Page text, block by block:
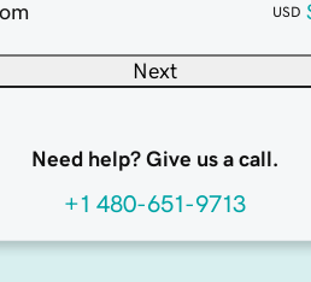
USD
Next
Need help? Give us a call.
+1 480-651-9713